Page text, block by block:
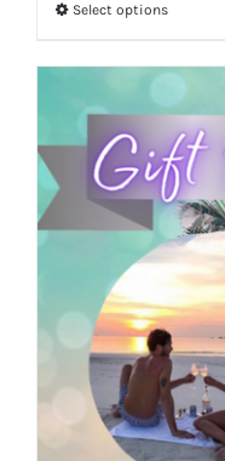
Select optionsThis
The
may
be
on
the
page